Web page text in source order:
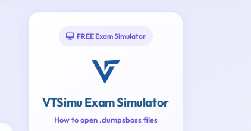
FREE Exam Simulator
VTSimu Exam Simulator
How to open .dumpsboss files